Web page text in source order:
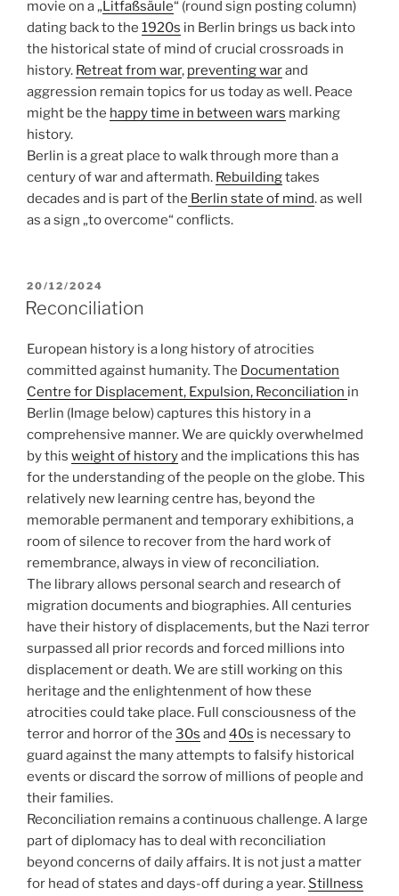
movie on a „Litfaßsäule“ (round sign posting column)
dating back to the 1920s in Berlin brings us back into
the historical state of mind of crucial crossroads in
history. Retreat from war, preventing warand
aggression remain topics for us today as well. Peace
might be the happy time in between wars marking
history.
Berlin is a great place to walk through more than a
century of war and aftermath. Rebuildingtakes
decades and is part of the Berlin state of mind. as well
as a sign „to overcome“ conflicts.
POSTED
ON
20/12/2024
Reconciliation
European history is a long history of atrocities
committed against humanity. The Documentation
Centre for Displacement, Expulsion, Reconciliation in
Berlin (Image below) captures this history in a
comprehensive manner. We are quickly overwhelmed
by this weight of historyand the implications this has
for the understanding of the people on the globe. This
relatively new learning centre has, beyond the
memorable permanent and temporary exhibitions, a
room of silence to recover from the hard work of
remembrance, always in view of reconciliation.
The library allows personal search and research of
migration documents and biographies. All centuries
have their history of displacements, but the Nazi terror
surpassed all prior records and forced millions into
displacement or death. We are still working on this
heritage and the enlightenment of how these
atrocities could take place. Full consciousness of the
terror and horror of the 30s and 40s is necessary to
guard against the many attempts to falsify historical
events or discard the sorrow of millions of people and
their families.
Reconciliation remains a continuous challenge. A large
part of diplomacy has to deal with reconciliation
beyond concerns of daily affairs. It is not just a matter
for head of states and days-off during a year. Stillness